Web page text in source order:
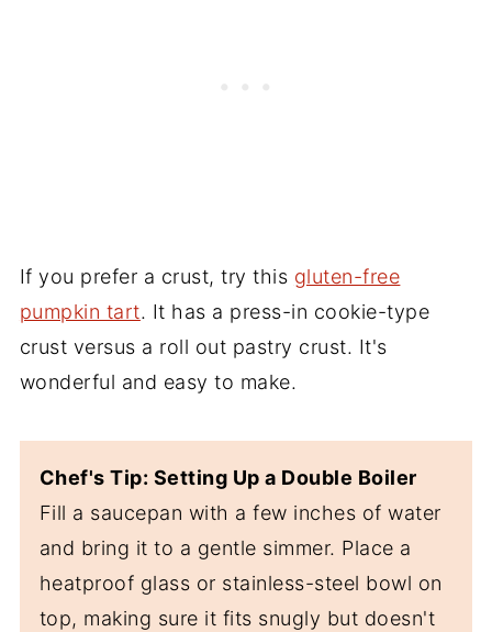
If you prefer a crust, try this gluten-free
pumpkin tart. It has a press-in cookie-type
crust versus a roll out pastry crust. It's
wonderful and easy to make.
Chef's Tip: Setting Up a Double Boiler
Fill a saucepan with a few inches of water
and bring it to a gentle simmer. Place a
heatproof glass or stainless-steel bowl on
top, making sure it fits snugly but doesn't